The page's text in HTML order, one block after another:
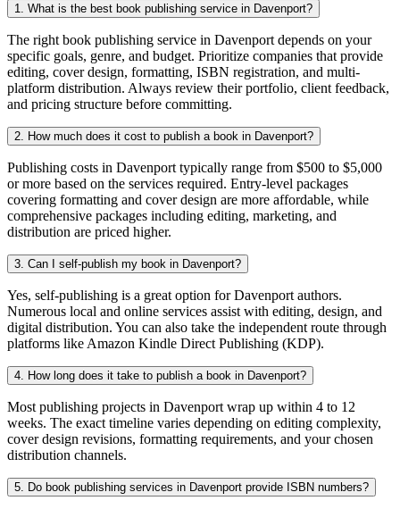
1. What is the best book publishing service in Davenport?
The right book publishing service in Davenport depends on your
specific goals, genre, and budget. Prioritize companies that provide
editing, cover design, formatting, ISBN registration, and multi-
platform distribution. Always review their portfolio, client feedback,
and pricing structure before committing.
2. How much does it cost to publish a book in Davenport?
Publishing costs in Davenport typically range from $500 to $5,000
or more based on the services required. Entry-level packages
covering formatting and cover design are more affordable, while
comprehensive packages including editing, marketing, and
distribution are priced higher.
3. Can I self-publish my book in Davenport?
Yes, self-publishing is a great option for Davenport authors.
Numerous local and online services assist with editing, design, and
digital distribution. You can also take the independent route through
platforms like Amazon Kindle Direct Publishing (KDP).
4. How long does it take to publish a book in Davenport?
Most publishing projects in Davenport wrap up within 4 to 12
weeks. The exact timeline varies depending on editing complexity,
cover design revisions, formatting requirements, and your chosen
distribution channels.
5. Do book publishing services in Davenport provide ISBN numbers?